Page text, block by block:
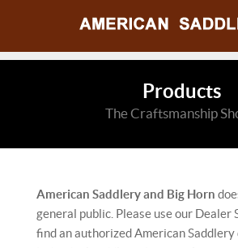
Products
The Craftsmanship
American Saddlery and Big Horn
general public. Please use our Dealer
find an authorized American Saddlery